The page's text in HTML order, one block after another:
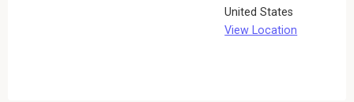
United States
View Location